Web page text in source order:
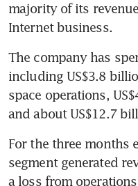
majority of its
Internet business.
The company has
including US$3.8
space operations,
and about US$12.7
For the three months
segment generated
a loss from